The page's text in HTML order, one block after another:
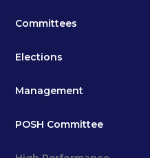
Committees
Elections
Management
POSH Committee